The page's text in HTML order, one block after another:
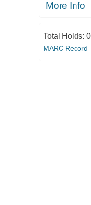
More Info
Total Holds: 0
MARC Record